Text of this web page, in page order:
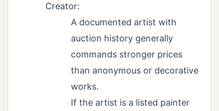
Creator:
A documented artist with
auction history generally
commands stronger prices
than anonymous or decorative
works.
If the artist is a listed painter